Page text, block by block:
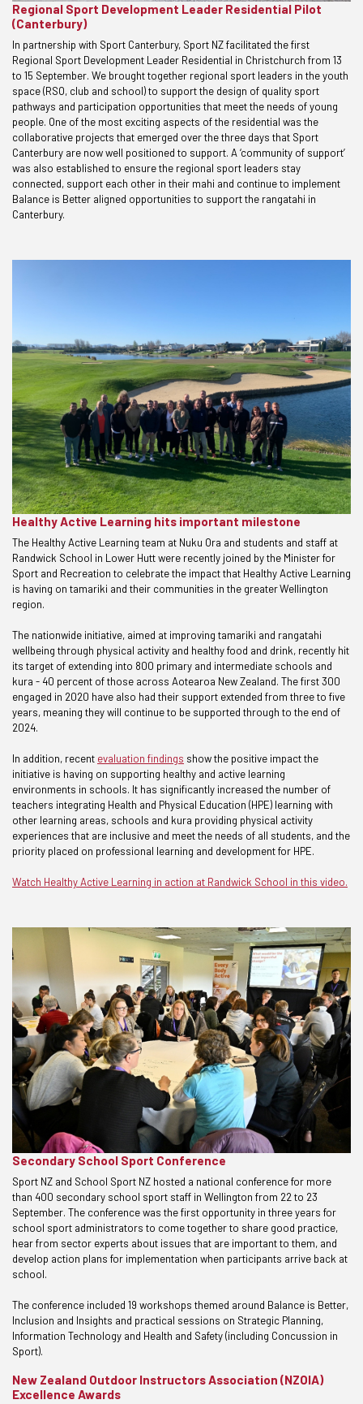
Regional Sport Development Leader Residential Pilot
(Canterbury)
In partnership with Sport Canterbury, Sport NZ facilitated the first
Regional Sport Development Leader Residential in Christchurch from 13
to 15 September. We brought together regional sport leaders in the youth
space (RSO, club and school) to support the design of quality sport
pathways and participation opportunities that meet the needs of young
people. One of the most exciting aspects of the residential was the
collaborative projects that emerged over the three days that Sport
Canterbury are now well positioned to support. A ‘community of support’
was also established to ensure the regional sport leaders stay
connected, support each other in their mahi and continue to implement
Balance is Better aligned opportunities to support the rangatahi in
Canterbury.
Healthy Active Learning hits important milestone
The Healthy Active Learning team at Nuku Ora and students and staff at
Randwick School in Lower Hutt were recently joined by the Minister for
Sport and Recreation to celebrate the impact that Healthy Active Learning
is having on tamariki and their communities in the greater Wellington
region.
The nationwide initiative, aimed at improving tamariki and rangatahi
wellbeing through physical activity and healthy food and drink, recently hit
its target of extending into 800 primary and intermediate schools and
kura - 40 percent of those across Aotearoa New Zealand. The first 300
engaged in 2020 have also had their support extended from three to five
years, meaning they will continue to be supported through to the end of
2024.
In addition, recent evaluation findings show the positive impact the
initiative is having on supporting healthy and active learning
environments in schools. It has significantly increased the number of
teachers integrating Health and Physical Education (HPE) learning with
other learning areas, schools and kura providing physical activity
experiences that are inclusive and meet the needs of all students, and the
priority placed on professional learning and development for HPE.
Watch Healthy Active Learning in action at Randwick School in this video.
Secondary School Sport Conference
Sport NZ and School Sport NZ hosted a national conference for more
than 400 secondary school sport staff in Wellington from 22 to 23
September. The conference was the first opportunity in three years for
school sport administrators to come together to share good practice,
hear from sector experts about issues that are important to them, and
develop action plans for implementation when participants arrive back at
school.
The conference included 19 workshops themed around Balance is Better,
Inclusion and Insights and practical sessions on Strategic Planning,
Information Technology and Health and Safety (including Concussion in
Sport).
New Zealand Outdoor Instructors Association (NZOIA)
Excellence Awards